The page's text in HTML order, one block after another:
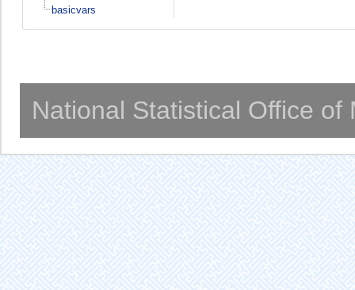
basicvars
National Statistical Office of